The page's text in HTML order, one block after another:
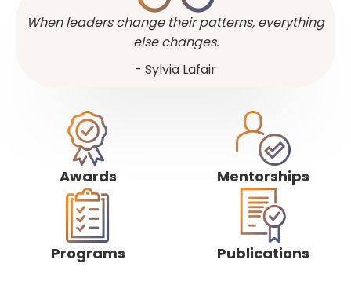
When leaders change their patterns, everything
else changes.
- Sylvia Lafair
Awards Mentorships
Programs Publications